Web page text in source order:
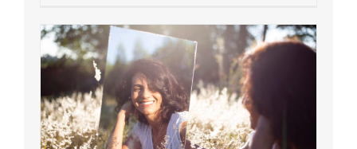
Gain: Ozempic vs. Saxenda